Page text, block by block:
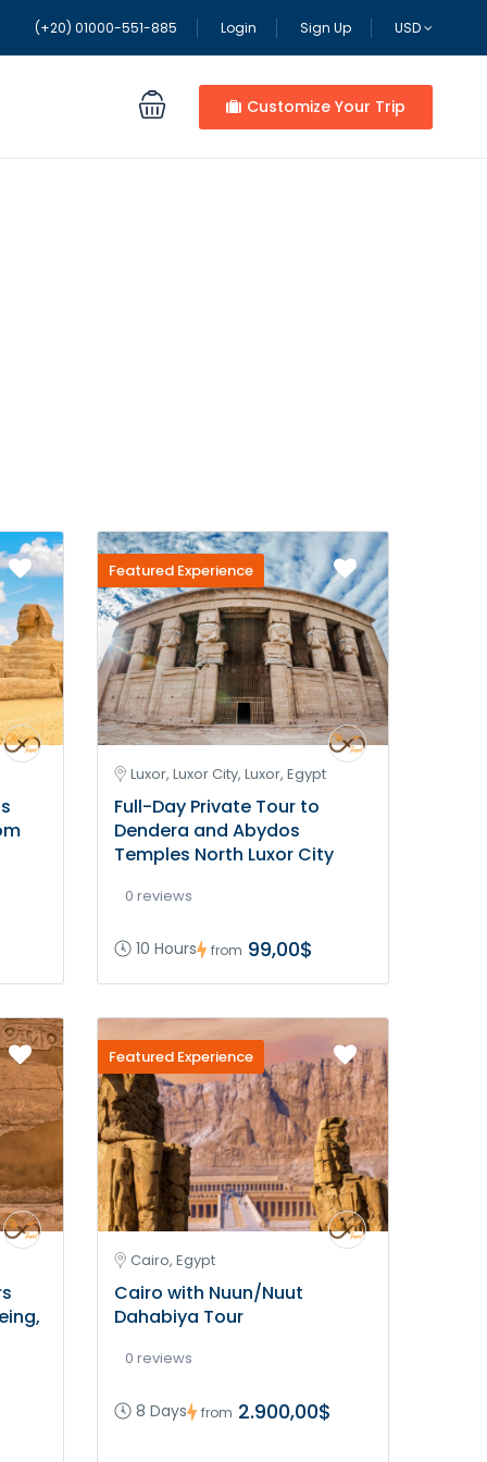
(+20) 01000-551-885 Login Sign Up USD
Customize Your Trip
Featured Experience
Luxor, Luxor City, Luxor, Egypt
Full-Day Private Tour to
Dendera and Abydos
Temples North Luxor City
0 reviews
10 Hours from 99,00$
Featured Experience
Cairo, Egypt
Cairo with Nuun/Nuut
Dahabiya Tour
0 reviews
8 Days from 2.900,00$